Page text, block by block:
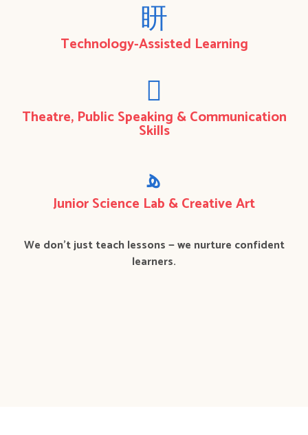
Technology-Assisted Learning
Theatre, Public Speaking & Communication
Skills
Junior Science Lab & Creative Art
We don’t just teach lessons — we nurture confident
learners.